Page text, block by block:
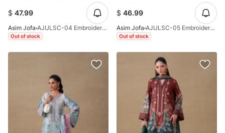
$ 47.99
Asim Jofa AJULSC-04 Embroidered Crepe Silk Unstitched 3 Pcs
Out of stock
$ 46.99
Asim Jofa AJULSC-05 Embroidered Charmeuse Silk Unstitched 3 Pcs
Out of stock